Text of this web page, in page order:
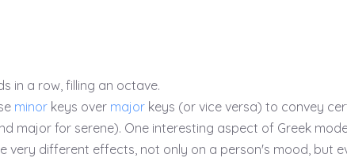
in a row, filling an octave.
minor keys over major keys (or vice versa) to convey
major for serene). One interesting aspect of Greek
different effects, not only on a person's mood, but